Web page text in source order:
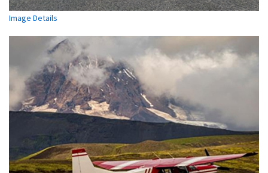
Image Details